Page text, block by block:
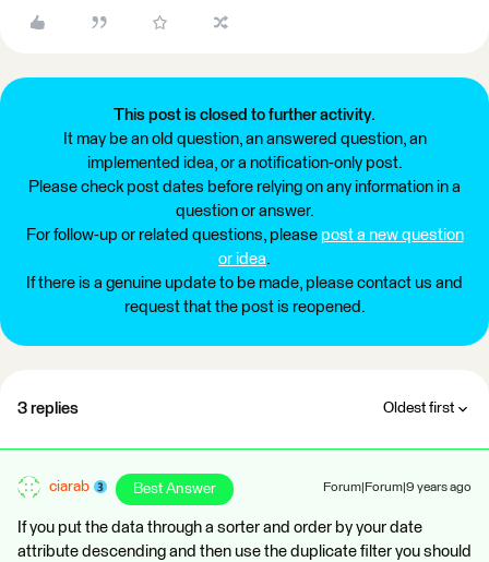
This post is closed to further activity.
It may be an old question, an answered question, an
implemented idea, or a notification-only post.
Please check post dates before relying on any information in a
question or answer.
For follow-up or related questions, please post a new question
or idea.
If there is a genuine update to be made, please contact us and
request that the post is reopened.
3 replies Oldest first
ciarab Best Answer Forum|Forum|9 years ago
If you put the data through a sorter and order by your date
attribute descending and then use the duplicate filter you should